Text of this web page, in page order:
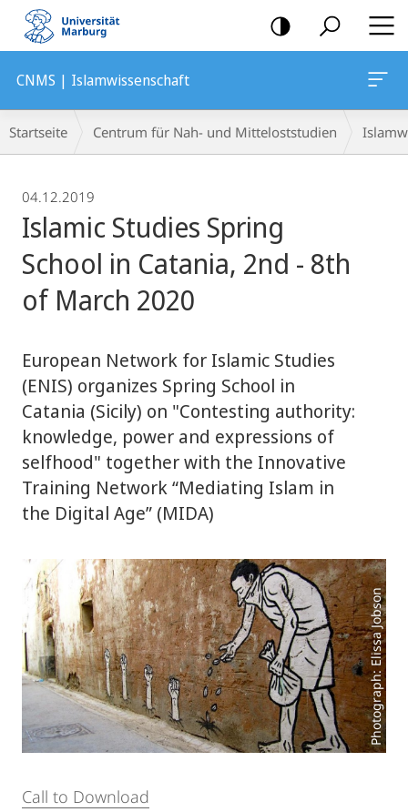
Mobile-
Navigation
CNMS | Islamwissenschaft
Breadcrumb-
Navigation
Startseite Centrum für Nah- und Mitteloststudien
04.12.2019
Islamic Studies Spring
School in Catania, 2nd - 8th
of March 2020
European Network for Islamic Studies
(ENIS) organizes Spring School in
Catania (Sicily) on "Contesting authority:
knowledge, power and expressions of
selfhood" together with the Innovative
Training Network “Mediating Islam in
the Digital Age” (MIDA)
Photograph: Elissa Jobson
Call to Download